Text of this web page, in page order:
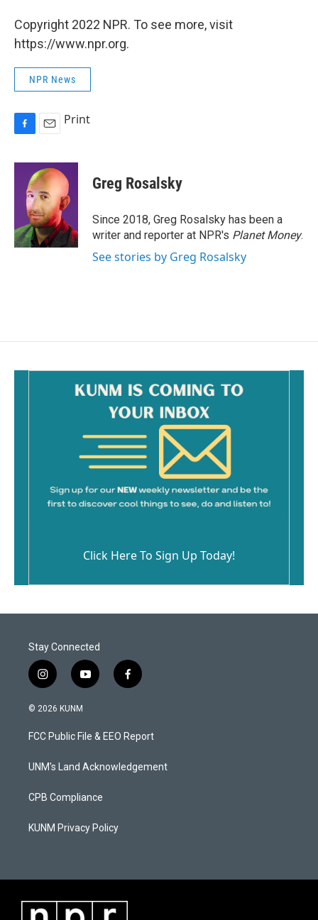
Copyright 2022 NPR. To see more, visit
https://www.npr.org.
NPR News
c
k
a
i
l
Print
Greg Rosalsky
Since 2018, Greg Rosalsky has been a
writer and reporter at NPR's Planet Money.
See stories by Greg Rosalsky
Click Here To Sign Up Today!
Stay Connected
i
n
s
a
g
a
y
o
u
b
f
a
b
o
k
© 2026 KUNM
FCC Public File & EEO Report
UNM's Land Acknowledgement
CPB Compliance
KUNM Privacy Policy